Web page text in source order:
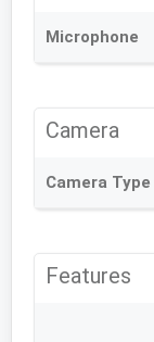
Microphone
Camera
Camera Type
Features